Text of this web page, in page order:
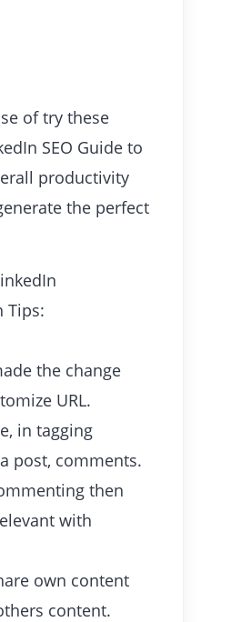
of try these
SEO Guide to
productivity
the perfect
Tips:
the change
URL.
in tagging
post, comments.
then
with
own content
content.